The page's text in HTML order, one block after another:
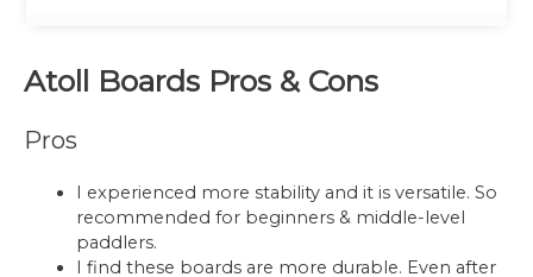
Atoll Boards Pros & Cons
Pros
I experienced more stability and it is versatile. So
recommended for beginners & middle-level
paddlers.
I find these boards are more durable. Even after